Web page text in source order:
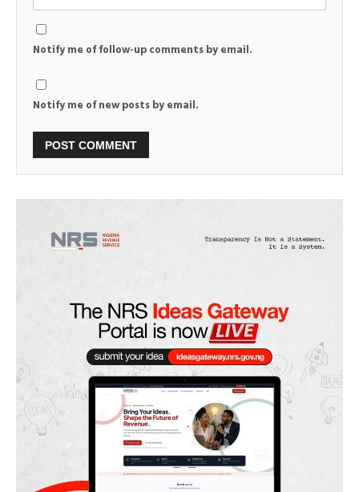
Notify me of follow-up comments by email.
Notify me of new posts by email.